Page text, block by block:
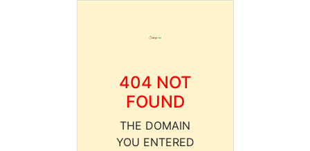
404 NOT
FOUND
THE DOMAIN
YOU ENTERED